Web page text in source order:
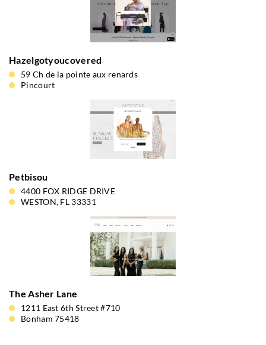
Hazelgotyoucovered
59 Ch de la pointe aux renards
Pincourt
Petbisou
4400 FOX RIDGE DRIVE
WESTON, FL 33331
The Asher Lane
1211 East 6th Street #710
Bonham 75418